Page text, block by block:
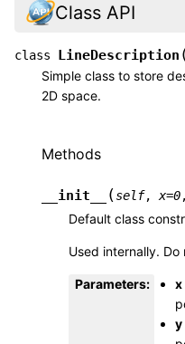
Class API
class LineDescription
Simple class to store
2D space.
Methods
__init__ (self, x=0
Default class
Used internally.
Parameters: x
y